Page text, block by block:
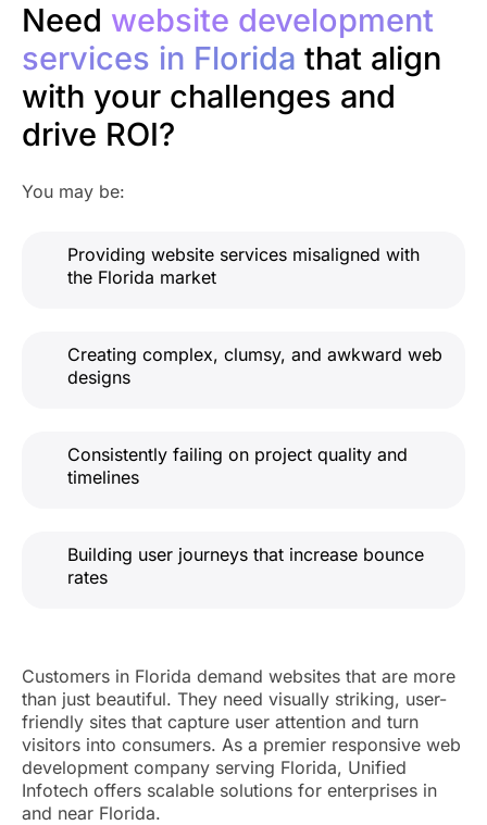
Need website development
services in Florida that align
with your challenges and
drive ROI?
You may be:
Providing website services misaligned with
the Florida market
Creating complex, clumsy, and awkward web
designs
Consistently failing on project quality and
timelines
Building user journeys that increase bounce
rates
Customers in Florida demand websites that are more
than just beautiful. They need visually striking, user-
friendly sites that capture user attention and turn
visitors into consumers. As a premier responsive web
development company serving Florida, Unified
Infotech offers scalable solutions for enterprises in
and near Florida.